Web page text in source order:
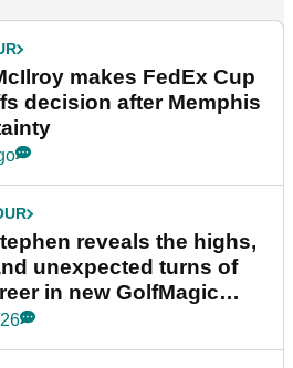
makes FedEx Cup
decision after Memphis
reveals the highs,
unexpected turns of
in new GolfMagic
Her Game